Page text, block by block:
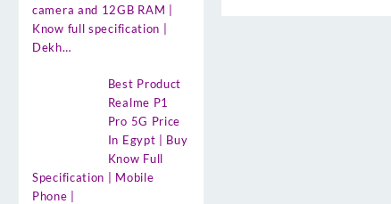
camera and 12GB RAM |
Know full specification |
Dekh…
Best Product
Realme P1
Pro 5G Price
In Egypt | Buy
Know Full
Specification | Mobile
Phone |